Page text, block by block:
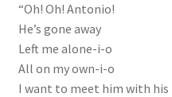
“Oh! Oh! Antonio!
He’s gone away
Left me alone-i-o
All on my own-i-o
I want to meet him with his